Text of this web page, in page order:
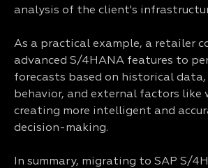
analysis of the client's
As a practical example, a retailer
advanced S/4HANA features to
forecasts based on historical data,
behavior, and external factors like
creating more intelligent and
decision-making.
In summary, migrating to SAP S/